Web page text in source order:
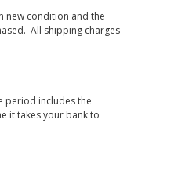
new condition and the
All shipping charges
period includes the
it takes your bank to